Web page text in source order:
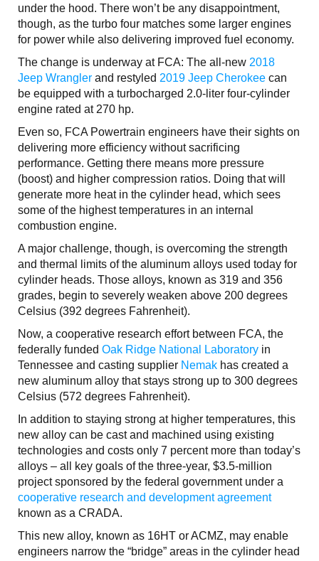
under the hood. There won’t be any disappointment,
though, as the turbo four matches some larger engines
for power while also delivering improved fuel economy.
The change is underway at FCA: The all-new 2018
Jeep Wrangler and restyled 2019 Jeep Cherokee can
be equipped with a turbocharged 2.0-liter four-cylinder
engine rated at 270 hp.
Even so, FCA Powertrain engineers have their sights on
delivering more efficiency without sacrificing
performance. Getting there means more pressure
(boost) and higher compression ratios. Doing that will
generate more heat in the cylinder head, which sees
some of the highest temperatures in an internal
combustion engine.
A major challenge, though, is overcoming the strength
and thermal limits of the aluminum alloys used today for
cylinder heads. Those alloys, known as 319 and 356
grades, begin to severely weaken above 200 degrees
Celsius (392 degrees Fahrenheit).
Now, a cooperative research effort between FCA, the
federally funded Oak Ridge National Laboratory in
Tennessee and casting supplier Nemak has created a
new aluminum alloy that stays strong up to 300 degrees
Celsius (572 degrees Fahrenheit).
In addition to staying strong at higher temperatures, this
new alloy can be cast and machined using existing
technologies and costs only 7 percent more than today’s
alloys – all key goals of the three-year, $3.5-million
project sponsored by the federal government under a
cooperative research and development agreement
known as a CRADA.
This new alloy, known as 16HT or ACMZ, may enable
engineers narrow the “bridge” areas in the cylinder head